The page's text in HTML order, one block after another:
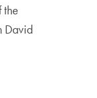
the
David